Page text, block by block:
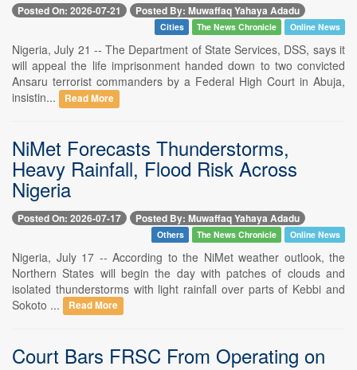
Posted On: 2026-07-21 Posted By: Muwaffaq Yahaya Adadu
Cities The News Chronicle Online News
Nigeria, July 21 -- The Department of State Services, DSS, says it
will appeal the life imprisonment handed down to two convicted
Ansaru terrorist commanders by a Federal High Court in Abuja,
insistin...
Read More
NiMet Forecasts Thunderstorms,
Heavy Rainfall, Flood Risk Across
Nigeria
Posted On: 2026-07-17 Posted By: Muwaffaq Yahaya Adadu
Others The News Chronicle Online News
Nigeria, July 17 -- According to the NiMet weather outlook, the
Northern States will begin the day with patches of clouds and
isolated thunderstorms with light rainfall over parts of Kebbi and
Sokoto ...
Read More
Court Bars FRSC From Operating on